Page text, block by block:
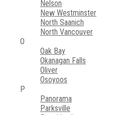
Nelson
New Westminster
North Saanich
North Vancouver
O
Oak Bay
Okanagan Falls
Oliver
Osoyoos
P
Panorama
Parksville